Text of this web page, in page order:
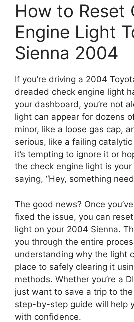
How to Reset
Engine Light
Sienna 2004
If you’re driving a 2004
dreaded check engine light
your dashboard, you’re not
light can appear for dozens
minor, like a loose gas cap,
serious, like a failing
it’s tempting to ignore it or
the check engine light is your
saying, “Hey, something
The good news? Once
fixed the issue, you can
light on your 2004 Sienna.
you through the entire
understanding why the light
place to safely clearing it
methods. Whether you’re a
just want to save a trip to
step-by-step guide will help
with confidence.